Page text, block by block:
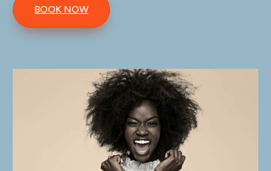
BOOK NOW